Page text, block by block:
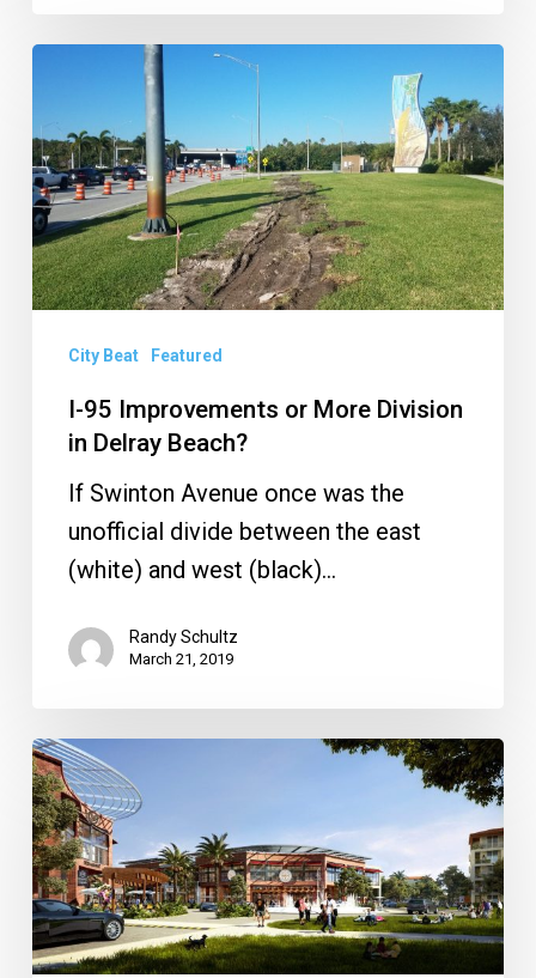
Improvements
or
More
Division
in
Beach?
City Beat Featured
I-95 Improvements or More Division
in Delray Beach?
If Swinton Avenue once was the
unofficial divide between the east
(white) and west (black)…
Randy Schultz
March 21, 2019
Office
Depot
Building
Sold,
Alina
Approved